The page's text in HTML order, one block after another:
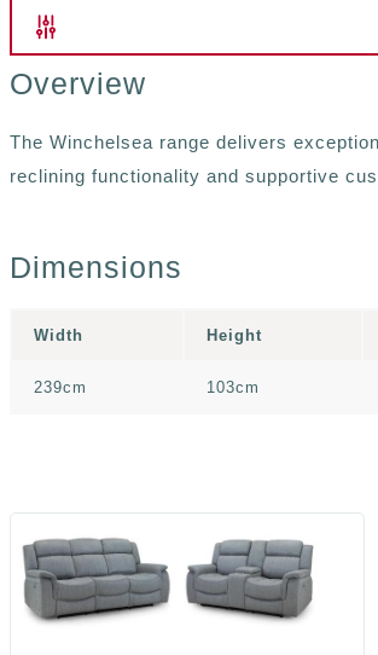
Overview
The Winchelsea range delivers
reclining functionality and supportive
Dimensions
Width Height
239cm 103cm